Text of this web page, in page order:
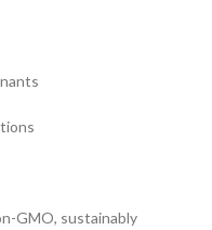
GMO, sustainably